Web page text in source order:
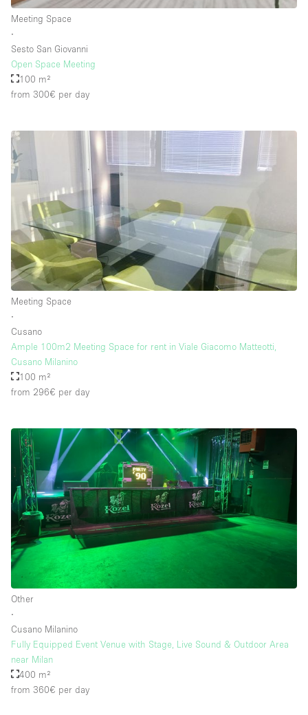
Rooftop / Terrace
Smoking Area
Stock Room
Stunning View
Terrace
Toilets
Water Access
Whitebox / Minimal
Window Display
Floor/Access
Basement
Ground floor street
Shopping mall
Terrace
Upstairs
Other
Meeting Space
∙
Sesto San Giovanni
Open Space Meeting
100 m²
from 300€ per day
Meeting Space
∙
Cusano
Ample 100m2 Meeting Space for rent in Viale Giacomo Matteotti,
Cusano Milanino
100 m²
from 296€ per day
Other
∙
Cusano Milanino
Fully Equipped Event Venue with Stage, Live Sound & Outdoor Area
near Milan
400 m²
from 360€ per day